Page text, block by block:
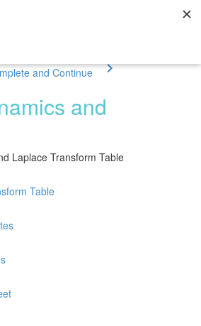
and Continue
and
Laplace Transform Table
Table